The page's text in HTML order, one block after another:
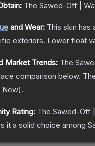
The Sawed-Off |
and Wear: This skin has
exteriors. Lower float
Market Trends: The
comparison below.
New).
Rating: The Sawed-Off
it a solid choice among